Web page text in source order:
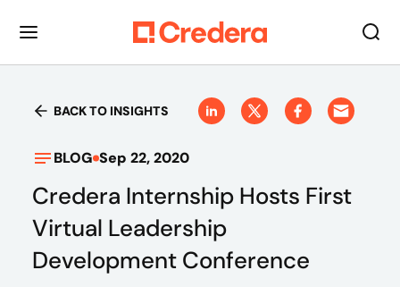
BACK TO INSIGHTS
BLOG Sep 22, 2020
Credera Internship Hosts First
Virtual Leadership
Development Conference